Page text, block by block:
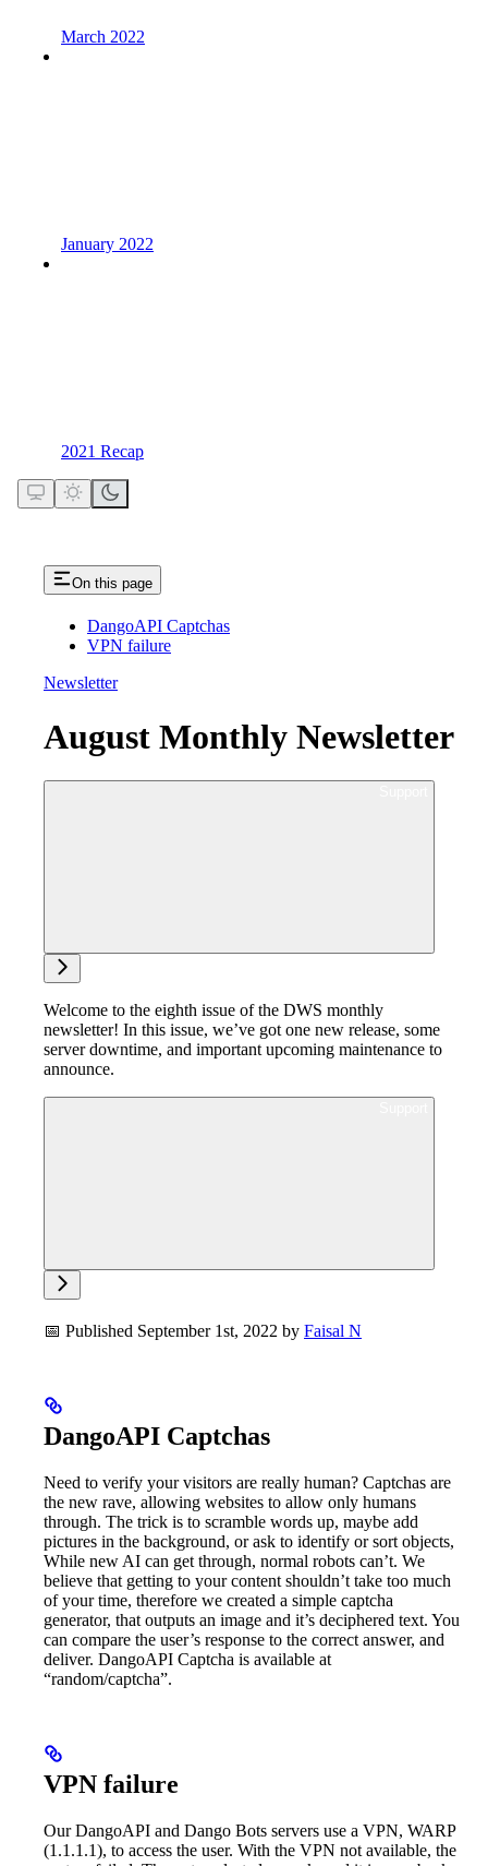
March 2022
January 2022
2021 Recap
On this page
DangoAPI Captchas
VPN failure
Newsletter
August Monthly Newsletter
Welcome to the eighth issue of the DWS monthly
newsletter! In this issue, we’ve got one new release, some
server downtime, and important upcoming maintenance to
announce.
📅 Published September 1st, 2022 by Faisal N
DangoAPI Captchas
Need to verify your visitors are really human? Captchas are
the new rave, allowing websites to allow only humans
through. The trick is to scramble words up, maybe add
pictures in the background, or ask to identify or sort objects,
While new AI can get through, normal robots can’t. We
believe that getting to your content shouldn’t take too much
of your time, therefore we created a simple captcha
generator, that outputs an image and it’s deciphered text. You
can compare the user’s response to the correct answer, and
deliver. DangoAPI Captcha is available at
“random/captcha”.
VPN failure
Our DangoAPI and Dango Bots servers use a VPN, WARP
(1.1.1.1), to access the user. With the VPN not available, the